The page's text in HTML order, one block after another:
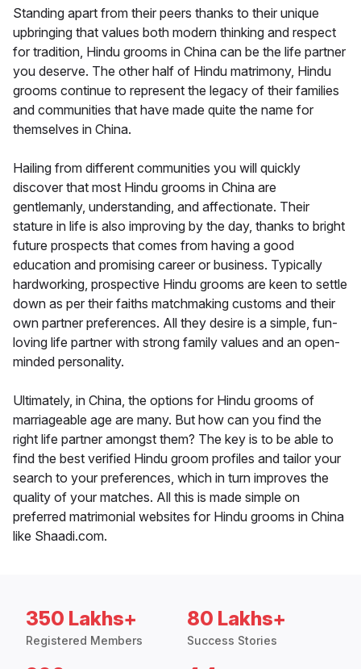
Standing apart from their peers thanks to their unique
upbringing that values both modern thinking and respect
for tradition, Hindu grooms in China can be the life partner
you deserve. The other half of Hindu matrimony, Hindu
grooms continue to represent the legacy of their families
and communities that have made quite the name for
themselves in China.
Hailing from different communities you will quickly
discover that most Hindu grooms in China are
gentlemanly, understanding, and affectionate. Their
stature in life is also improving by the day, thanks to bright
future prospects that comes from having a good
education and promising career or business. Typically
hardworking, prospective Hindu grooms are keen to settle
down as per their faiths matchmaking customs and their
own partner preferences. All they desire is a simple, fun-
loving life partner with strong family values and an open-
minded personality.
Ultimately, in China, the options for Hindu grooms of
marriageable age are many. But how can you find the
right life partner amongst them? The key is to be able to
find the best verified Hindu groom profiles and tailor your
search to your preferences, which in turn improves the
quality of your matches. All this is made simple on
preferred matrimonial websites for Hindu grooms in China
like Shaadi.com.
350 Lakhs+
Registered Members
80 Lakhs+
Success Stories